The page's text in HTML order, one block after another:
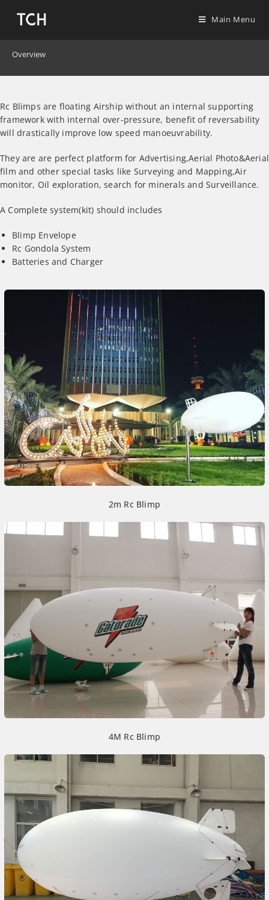
Main Menu
Overview
Rc Blimps are floating Airship without an internal supporting
framework with internal over-pressure, benefit of reversability
will drastically improve low speed manoeuvrability.
They are are perfect platform for Advertising,Aerial Photo&Aerial
film and other special tasks like Surveying and Mapping,Air
monitor, Oil exploration, search for minerals and Surveillance.
A Complete system(kit) should includes
Blimp Envelope
Rc Gondola System
Batteries and Charger
2m Rc Blimp
4M Rc Blimp